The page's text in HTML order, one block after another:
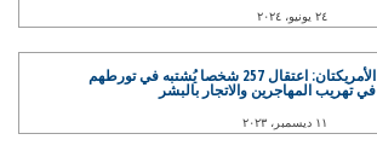
٢٤ يونيو، ٢٠٢٤
الأمريكتان: اعتقال 257 شخصا يُشتبه في تورطهم
في تهريب المهاجرين والاتجار بالبشر
١١ ديسمبر، ٢٠٢٣